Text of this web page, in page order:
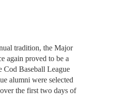
tradition, the Major
again proved to be a
Cod Baseball League
alumni were selected
the first two days of